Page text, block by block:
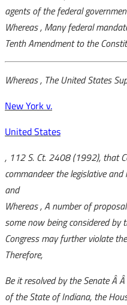
agents of the federal
Whereas, Many federal
Tenth Amendment to the
Whereas, The United States
New York v.
United States
, 112 S. Ct. 2408 (1992), that
commandeer the legislative
and
Whereas, A number of
some now being considered
Congress may further violate
Therefore,
Be it resolved by the Senate Â
of the State of Indiana, the